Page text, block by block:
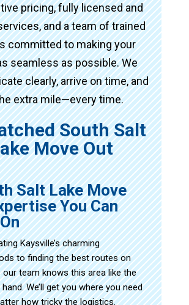
pricing, fully licensed and
and a team of trained
committed to making your
seamless as possible. We
clearly, arrive on time, and
extra mile—every time.
South Salt
Move Out
Salt Lake Move
You Can
Kaysville’s charming
to finding the best routes on
our team knows this area like the
We’ll get you where you need
how tricky the logistics.